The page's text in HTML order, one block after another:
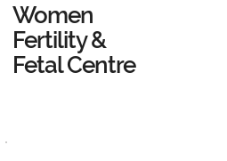
Women
Fertility &
Fetal Centre